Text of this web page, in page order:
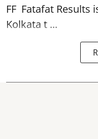
FF Fatafat Results
Kolkata t ...